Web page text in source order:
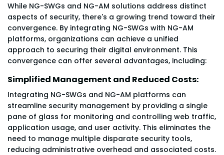
While NG-SWGs and NG-AM solutions address distinct
aspects of security, there's a growing trend toward their
convergence. By integrating NG-SWGs with NG-AM
platforms, organizations can achieve a unified
approach to securing their digital environment. This
convergence can offer several advantages, including:
Simplified Management and Reduced Costs:
Integrating NG-SWGs and NG-AM platforms can
streamline security management by providing a single
pane of glass for monitoring and controlling web traffic,
application usage, and user activity. This eliminates the
need to manage multiple disparate security tools,
reducing administrative overhead and associated costs.